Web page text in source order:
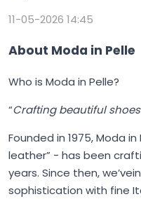
11-05-2026 14:45
About Moda in Pelle
Who is Moda in Pelle?
“Crafting beautiful
Founded in 1975,Moda in
leather” - has been
years. Since then,
sophistication with fine